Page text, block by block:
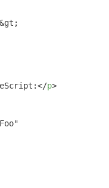
</p>